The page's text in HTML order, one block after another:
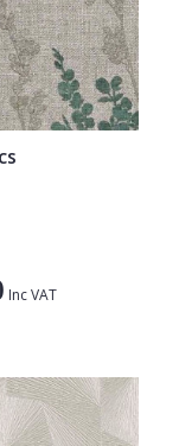
Inc VAT